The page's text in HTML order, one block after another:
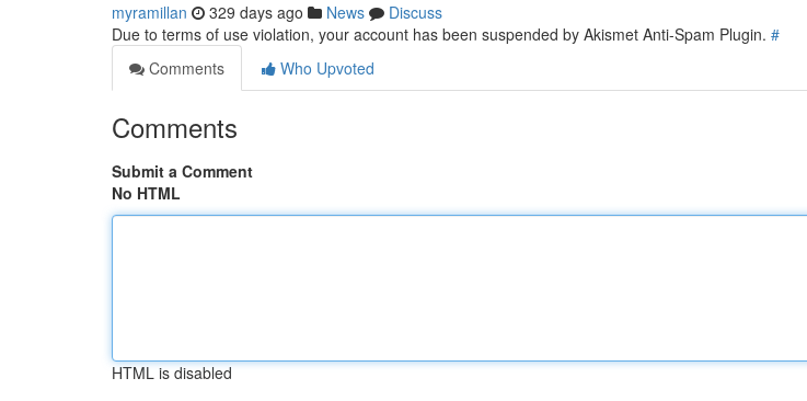
myramillan 329 days ago News
Discuss
Due to terms of use violation, your account has been suspended by Akismet Anti-Spam Plugin. #
Comments
Who Upvoted
Comments
Submit a Comment
No HTML
HTML is disabled